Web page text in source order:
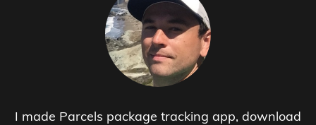
I made Parcels package tracking app, download